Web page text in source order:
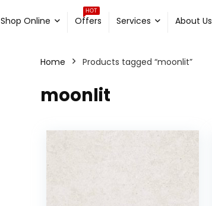
Shop Online
HOT
Offers Services About Us
Home Products tagged “moonlit”
moonlit